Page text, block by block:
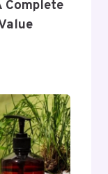
Complete